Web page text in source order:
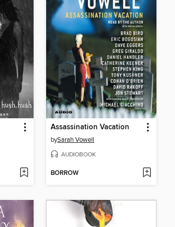
Assassination Vacation
bySarah Vowell
AUDIOBOOK
BORROW